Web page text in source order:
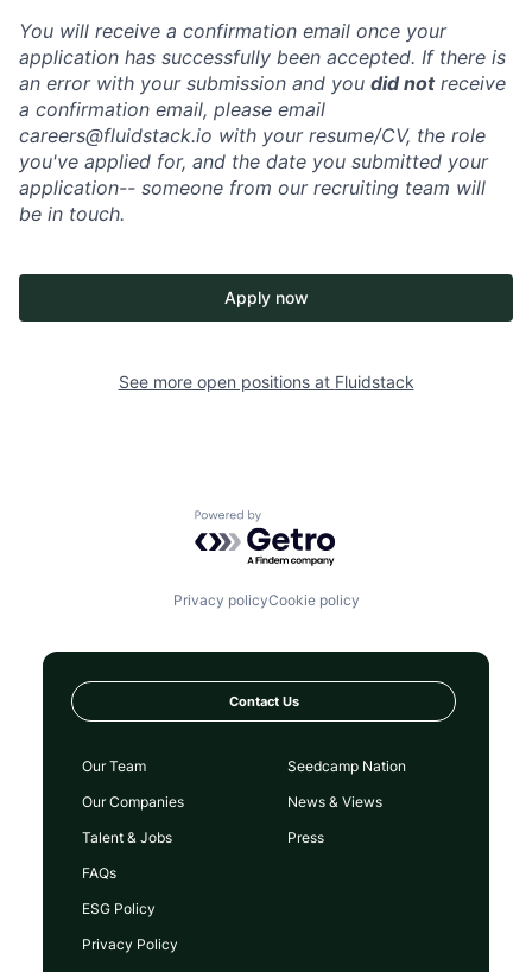
You will receive a confirmation email once your
application has successfully been accepted. If there is
an error with your submission and you did notreceive
a confirmation email, please email
careers@fluidstack.io with your resume/CV, the role
you've applied for, and the date you submitted your
application-- someone from our recruiting team will
be in touch.
Apply now
See more open positions at Fluidstack
Powered by Getro.com
Privacy policyCookie policy
Contact Us
Our Team
Our Companies
Talent & Jobs
FAQs
Seedcamp Nation
News & Views
Press
ESG Policy
Privacy Policy